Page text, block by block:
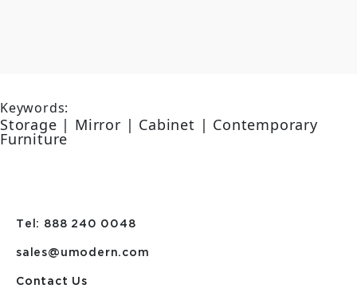
Keywords:
Storage | Mirror | Cabinet | Contemporary
Furniture
Tel: 888 240 0048
sales@umodern.com
Contact Us